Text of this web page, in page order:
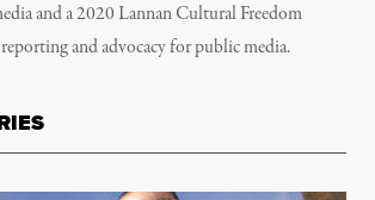
and a 2020 Lannan Cultural Freedom
and advocacy for public media.